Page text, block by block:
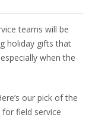
teams will be
holiday gifts that
when the
our pick of the
field service